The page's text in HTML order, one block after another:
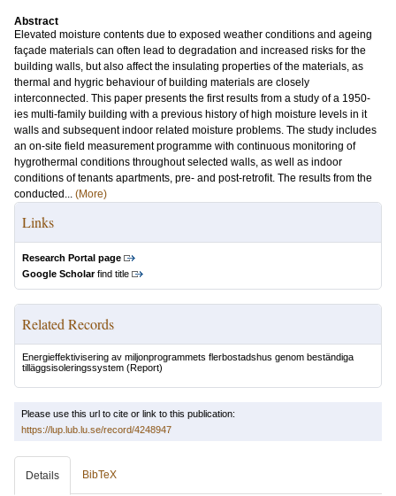
Abstract
Elevated moisture contents due to exposed weather conditions and ageing
façade materials can often lead to degradation and increased risks for the
building walls, but also affect the insulating properties of the materials, as
thermal and hygric behaviour of building materials are closely
interconnected. This paper presents the first results from a study of a 1950-
ies multi-family building with a previous history of high moisture levels in it
walls and subsequent indoor related moisture problems. The study includes
an on-site field measurement programme with continuous monitoring of
hygrothermal conditions throughout selected walls, as well as indoor
conditions of tenants apartments, pre- and post-retrofit. The results from the
conducted... (More)
Links
Research Portal page
Google Scholarfind title
Related Records
Energieffektivisering av miljonprogrammets flerbostadshus genom beständiga
tilläggsisoleringssystem (Report)
Please use this url to cite or link to this publication:
https://lup.lub.lu.se/record/4248947
Details BibTeX